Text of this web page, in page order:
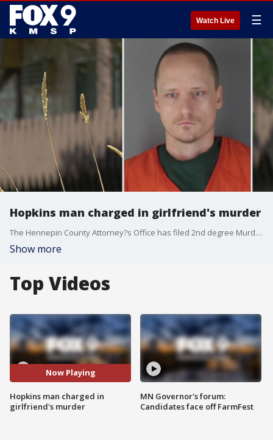
Watch Live ☰
Hopkins man charged in girlfriend's murder
The Hennepin County Attorney?s Office has filed 2nd degree Murder charges against a Hopkins man for killing his one-time girlfriend just days after getting out of jail for assaulting her.
Show more
Top Videos
Now Playing
Hopkins man charged in
girlfriend's murder
MN Governor's forum:
Candidates face off FarmFest